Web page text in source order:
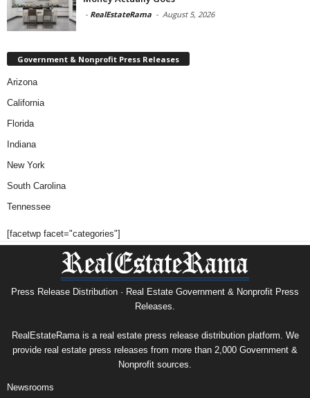
- RealEstateRama - August 5, 2026
Government & Nonprofit Press Releases
Arizona
California
Florida
Indiana
New York
South Carolina
Tennessee
[facetwp facet="categories"]
Press Release Distribution · Real Estate Government & Nonprofit Press
Releases.
RealEstateRama is a real estate press release distribution platform. We
provide real estate press releases from more than 2,000 Government &
Nonprofit sources.
Newsrooms